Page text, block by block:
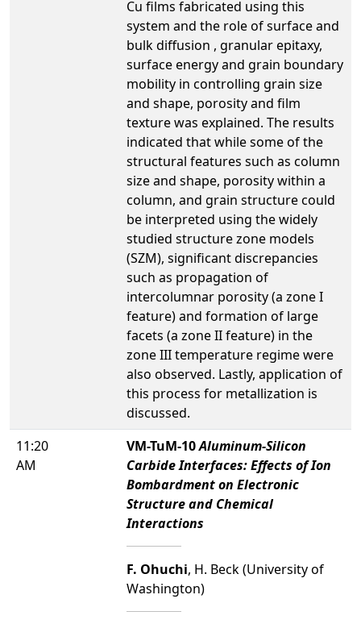
Cu films fabricated using this
system and the role of surface and
bulk diffusion , granular epitaxy,
surface energy and grain boundary
mobility in controlling grain size
and shape, porosity and film
texture was explained. The results
indicated that while some of the
structural features such as column
size and shape, porosity within a
column, and grain structure could
be interpreted using the widely
studied structure zone models
(SZM), significant discrepancies
such as propagation of
intercolumnar porosity (a zone I
feature) and formation of large
facets (a zone II feature) in the
zone III temperature regime were
also observed. Lastly, application of
this process for metallization is
discussed.
11:20
AM
VM-TuM-10Aluminum-Silicon
Carbide Interfaces: Effects of Ion
Bombardment on Electronic
Structure and Chemical
Interactions
F. Ohuchi, H. Beck (University of
Washington)